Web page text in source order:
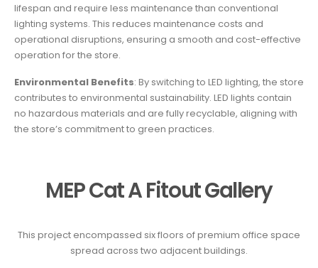
lifespan and require less maintenance than conventional
lighting systems. This reduces maintenance costs and
operational disruptions, ensuring a smooth and cost-effective
operation for the store.
Environmental Benefits: By switching to LED lighting, the store
contributes to environmental sustainability. LED lights contain
no hazardous materials and are fully recyclable, aligning with
the store’s commitment to green practices.
MEP Cat A Fitout Gallery
This project encompassed six floors of premium office space
spread across two adjacent buildings.